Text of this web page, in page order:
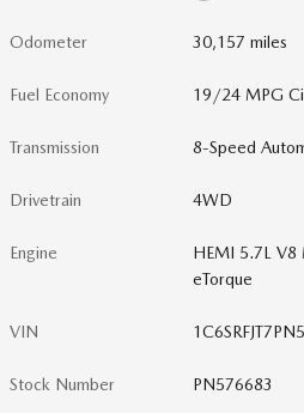
Odometer 30,157 miles
Fuel Economy 19/24 MPG
Transmission 8-Speed
Drivetrain 4WD
Engine
HEMI 5.7L V8
eTorque
VIN
Stock Number PN576683